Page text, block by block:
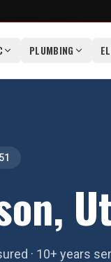
PLUMBING
· 10+ years